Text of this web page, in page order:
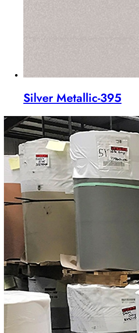
Silver Metallic-395